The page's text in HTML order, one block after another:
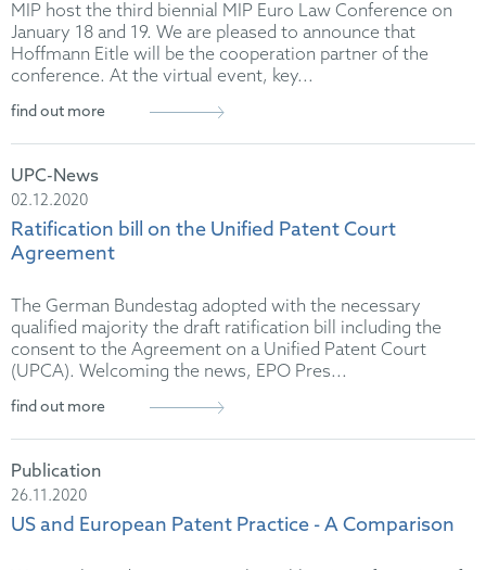
MIP host the third biennial MIP Euro Law Conference on
January 18 and 19. We are pleased to announce that
Hoffmann Eitle will be the cooperation partner of the
conference. At the virtual event, key...
find out more
UPC-News
02.12.2020
Ratification bill on the Unified Patent Court
Agreement
The German Bundestag adopted with the necessary
qualified majority the draft ratification bill including the
consent to the Agreement on a Unified Patent Court
(UPCA). Welcoming the news, EPO Pres...
find out more
Publication
26.11.2020
US and European Patent Practice - A Comparison